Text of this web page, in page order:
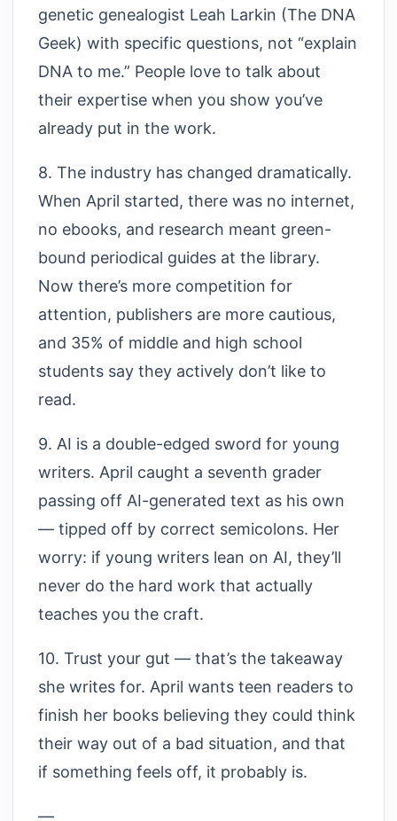
genetic genealogist Leah Larkin (The DNA
Geek) with specific questions, not “explain
DNA to me.” People love to talk about
their expertise when you show you’ve
already put in the work.
8. The industry has changed dramatically.
When April started, there was no internet,
no ebooks, and research meant green-
bound periodical guides at the library.
Now there’s more competition for
attention, publishers are more cautious,
and 35% of middle and high school
students say they actively don’t like to
read.
9. AI is a double-edged sword for young
writers. April caught a seventh grader
passing off AI-generated text as his own
— tipped off by correct semicolons. Her
worry: if young writers lean on AI, they’ll
never do the hard work that actually
teaches you the craft.
10. Trust your gut — that’s the takeaway
she writes for. April wants teen readers to
finish her books believing they could think
their way out of a bad situation, and that
if something feels off, it probably is.
—